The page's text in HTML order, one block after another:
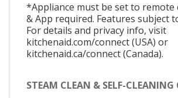
*Appliance must be set to remote
& App required. Features subject
For details and privacy info, visit
kitchenaid.com/connect (USA) or
kitchenaid.ca/connect (Canada).
STEAM CLEAN & SELF-CLEANING